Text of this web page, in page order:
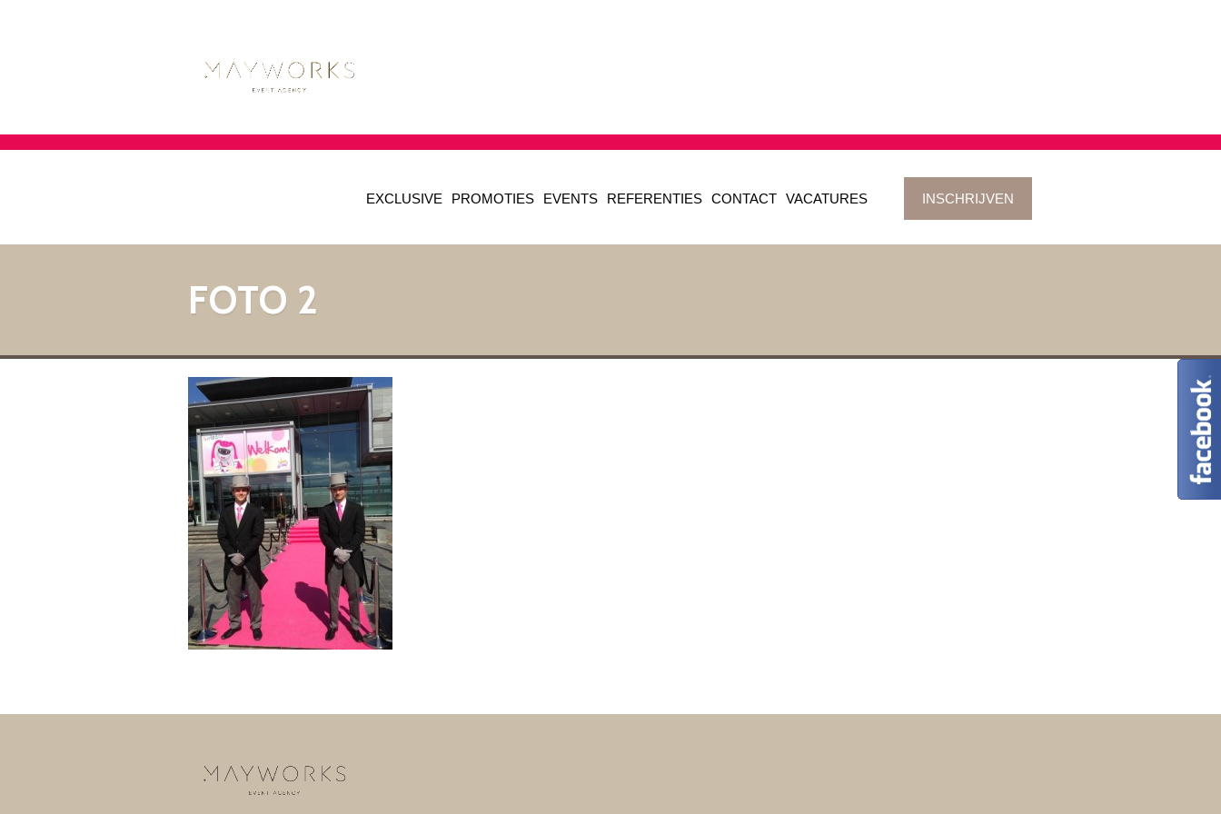
EXCLUSIVE PROMOTIES EVENTS REFERENTIES CONTACT VACATURES INSCHRIJVEN
FOTO 2